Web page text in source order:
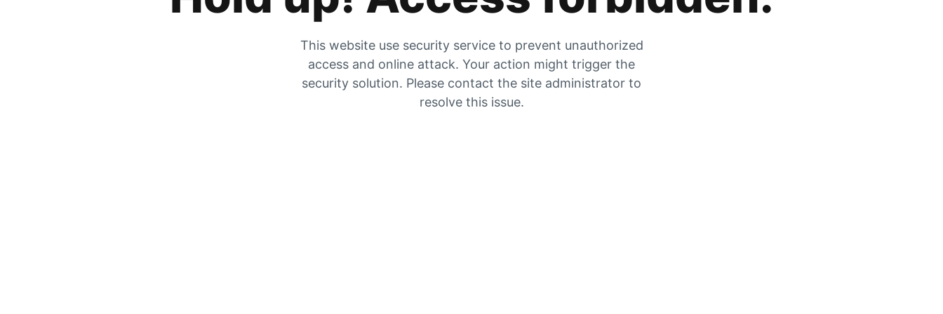
This website use security service to prevent unauthorized
access and online attack. Your action might trigger the
security solution. Please contact the site administrator to
resolve this issue.